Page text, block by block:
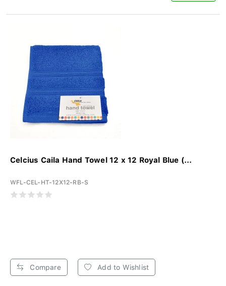
Celcius Caila Hand Towel 12 x 12 Royal Blue (...
WFL-CEL-HT-12X12-RB-S
Compare Add to Wishlist